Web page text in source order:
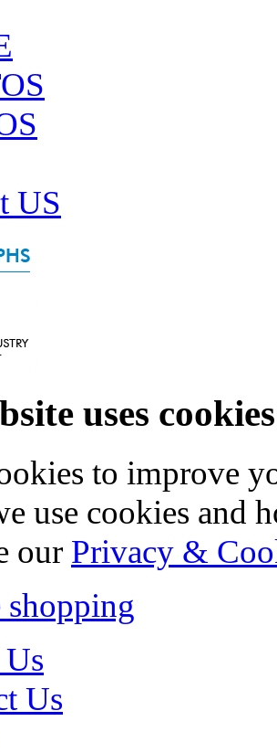
US
uses cookies
to improve
use cookies and
our Privacy &
Us